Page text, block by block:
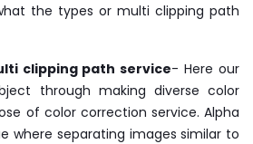
the types or multi clipping path
clipping path service- Here our
through making diverse color
of color correction service. Alpha
where separating images similar to